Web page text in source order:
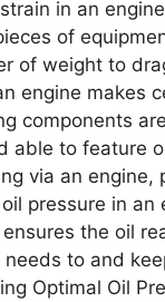
in an
of
of weight to
engine makes
components
able to feature
via an engine,
pressure in an
the oil
to and
Optimal Oil